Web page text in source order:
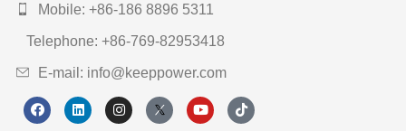
Mobile: +86-186 8896 5311
Telephone: +86-769-82953418
E-mail: info@keeppower.com